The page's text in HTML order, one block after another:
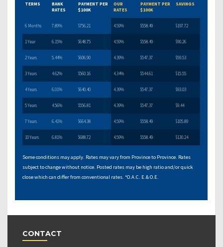
TERMS
BANK
RATES
PAYMENT PER
$100K
OUR
RATES
PAYMENT PER
$100K
SAVINGS
6 Months 7.89% $756.21 4.59% $558.49 $197.72
1 Year 6.15% $648.75 4.59% $558.49 $90.26
2 Years 5.44% $606.90 4.39% $547.37 $59.53
3 Years 4.62% $560.16 4.34% $544.61 $15.55
4 Years 6.01% $640.40 4.39% $547.37 $93.03
5 Years 4.56% $556.81 4.39% $547.37 $9.44
7 Years 6.41% $664.38 4.59% $558.49 $105.89
10 Years 6.81% $688.72 4.59% $558.49 $130.24
Some conditions may apply. Rates may vary from Province to Province. Rates
subject to change without notice. Posted rates may be high ratio and/or quick
close which can differ from conventional rates. *O.A.C. E.& O.E.
CONTACT